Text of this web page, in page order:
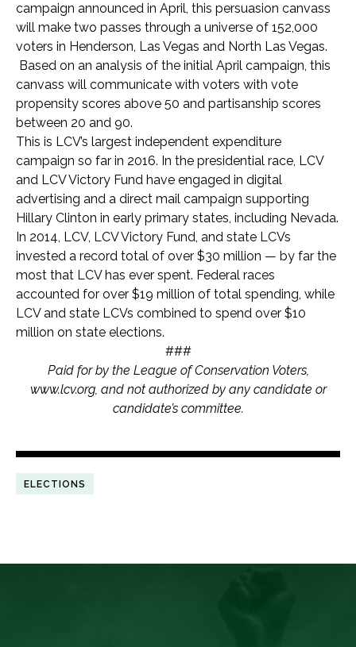
campaign announced in April, this persuasion canvass
will make two passes through a universe of 152,000
voters in Henderson, Las Vegas and North Las Vegas.
Based on an analysis of the initial April campaign, this
canvass will communicate with voters with vote
propensity scores above 50 and partisanship scores
between 20 and 90.
This is LCV’s largest independent expenditure
campaign so far in 2016. In the presidential race, LCV
and LCV Victory Fund have engaged in digital
advertising and a direct mail campaign supporting
Hillary Clinton in early primary states, including Nevada.
In 2014, LCV, LCV Victory Fund, and state LCVs
invested a record total of over $30 million — by far the
most that LCV has ever spent. Federal races
accounted for over $19 million of total spending, while
LCV and state LCVs combined to spend over $10
million on state elections.
###
Paid for by the League of Conservation Voters,
www.lcv.org, and not authorized by any candidate or
candidate’s committee.
ELECTIONS